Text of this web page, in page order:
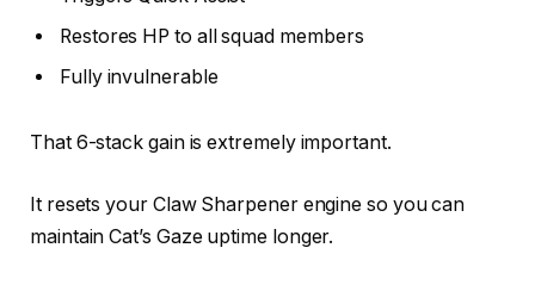
Restores HP to all squad members
Fully invulnerable
That 6-stack gain is extremely important.
It resets your Claw Sharpener engine so you can
maintain Cat’s Gaze uptime longer.